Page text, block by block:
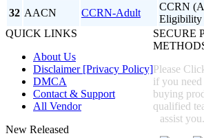
32 AACN CCRN-Adult
CCRN
Eligibility
QUICK LINKS
About Us
Disclaimer [Privacy Policy]
DMCA
Contact & Support
All Vendor
New Released
SECURE
Please
if you need
buying
qualified
assist you.